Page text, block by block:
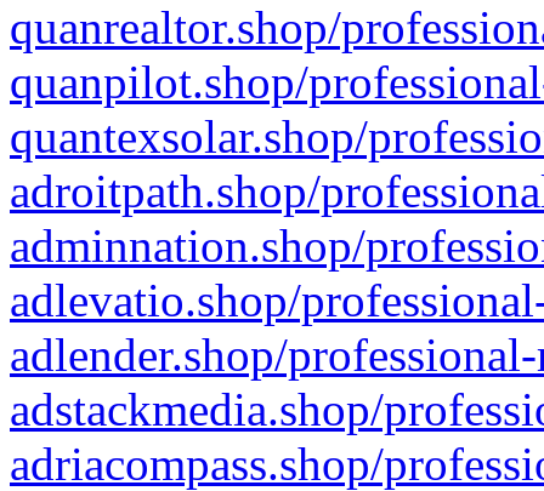
quanrealtor.shop/
quanpilot.shop/
quantexsolar.shop/
adroitpath.shop/
adminnation.shop/
adlevatio.shop/
adlender.shop/
adstackmedia.shop/
adriacompass.shop/